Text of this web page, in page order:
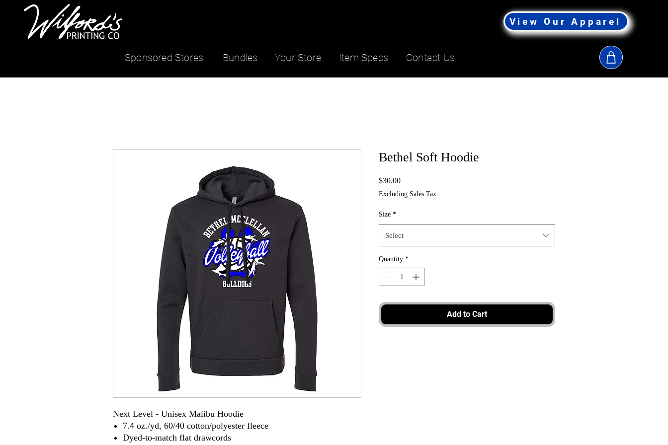
Sponsored Stores Bundles
View Our Apparel
Contact Us
Item Specs
Your Store
Next Level - Unisex Malibu Hoodie
7.4 oz./yd, 60/40 cotton/polyester fleece
Dyed-to-match flat drawcords
Bethel Soft Hoodie
$30.00Price
Excluding Sales Tax
Size *
Select
Quantity *
Add to Cart